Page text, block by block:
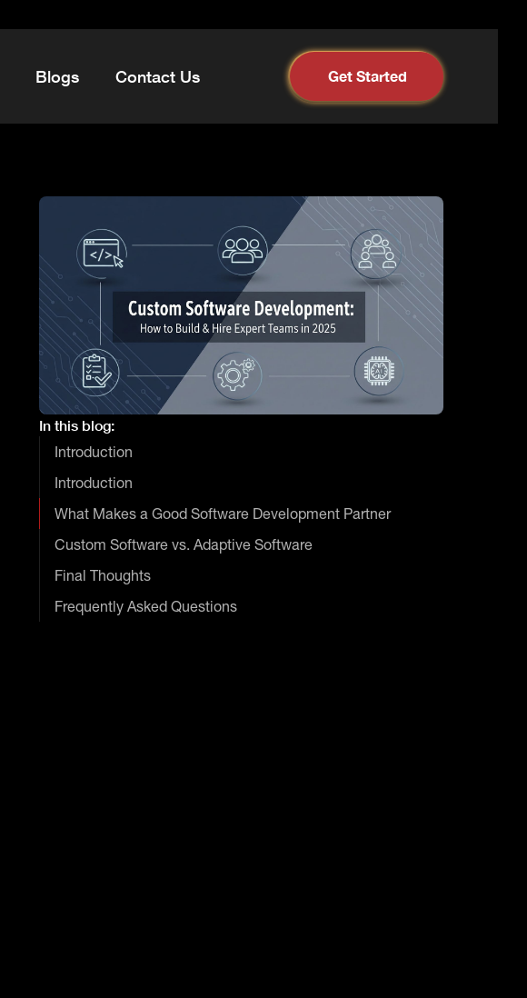
Blogs Contact Us Get Started
In this blog:
Introduction
Introduction
What Makes a Good Software Development Partner
Custom Software vs. Adaptive Software
Final Thoughts
Frequently Asked Questions